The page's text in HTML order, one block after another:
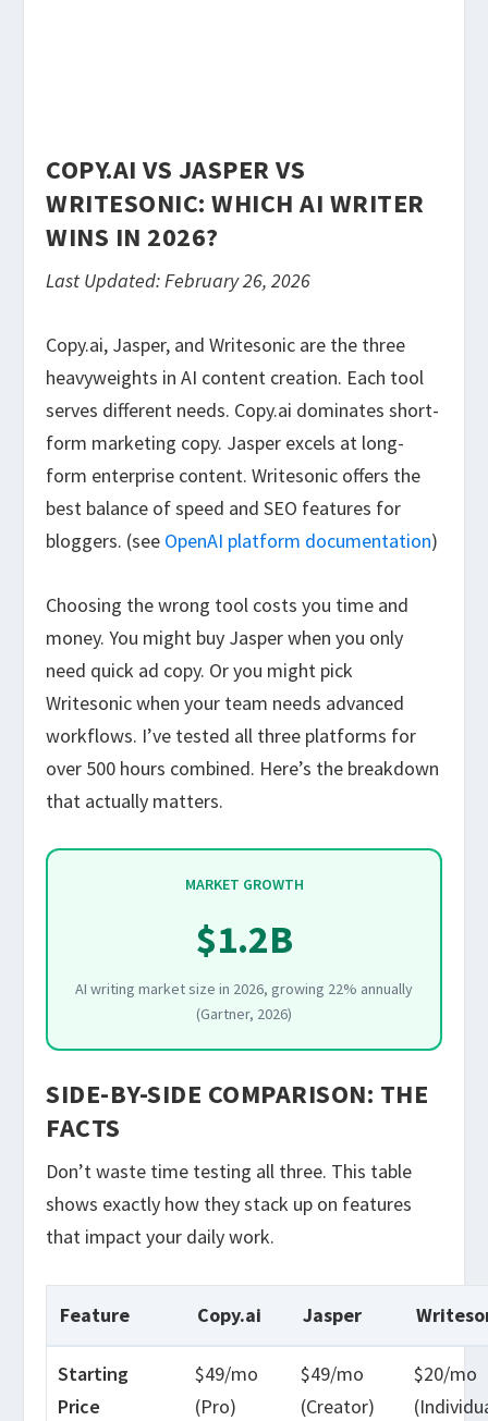
COPY.AI VS JASPER VS
WRITESONIC: WHICH AI WRITER
WINS IN 2026?
Last Updated: February 26, 2026
Copy.ai, Jasper, and Writesonic are the three
heavyweights in AI content creation. Each tool
serves different needs. Copy.ai dominates short-
form marketing copy. Jasper excels at long-
form enterprise content. Writesonic offers the
best balance of speed and SEO features for
bloggers. (see OpenAI platform documentation)
Choosing the wrong tool costs you time and
money. You might buy Jasper when you only
need quick ad copy. Or you might pick
Writesonic when your team needs advanced
workflows. I’ve tested all three platforms for
over 500 hours combined. Here’s the breakdown
that actually matters.
MARKET GROWTH
$1.2B
AI writing market size in 2026, growing 22% annually
(Gartner, 2026)
SIDE-BY-SIDE COMPARISON: THE
FACTS
Don’t waste time testing all three. This table
shows exactly how they stack up on features
that impact your daily work.
Feature Copy.ai Jasper
Starting
Price
$49/mo
(Pro)
$49/mo
(Creator)
$20/mo